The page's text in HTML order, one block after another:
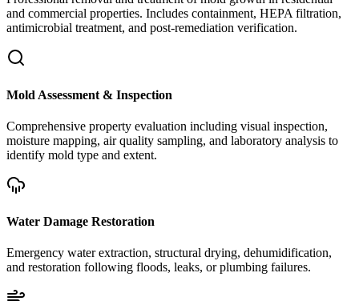
and commercial properties. Includes containment, HEPA filtration,
antimicrobial treatment, and post-remediation verification.
Mold Assessment & Inspection
Comprehensive property evaluation including visual inspection,
moisture mapping, air quality sampling, and laboratory analysis to
identify mold type and extent.
Water Damage Restoration
Emergency water extraction, structural drying, dehumidification,
and restoration following floods, leaks, or plumbing failures.